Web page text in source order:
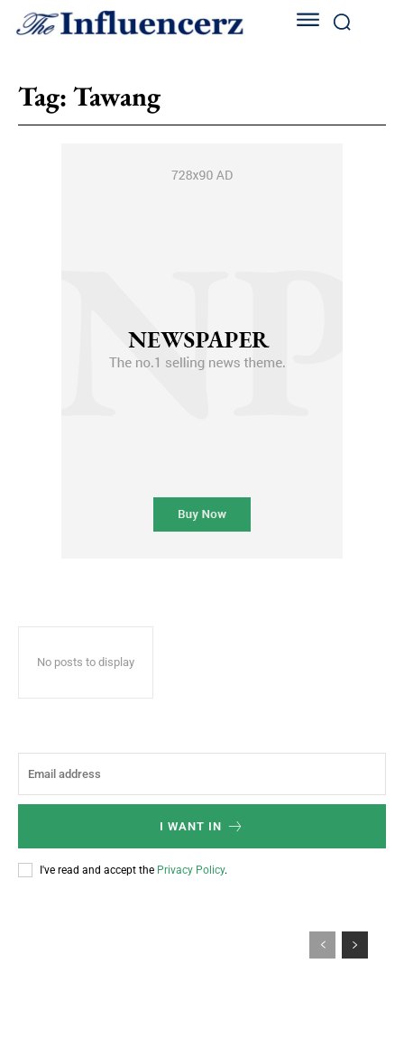
Tag: Tawang
No posts to display
I WANT IN
I've read and accept the Privacy Policy.